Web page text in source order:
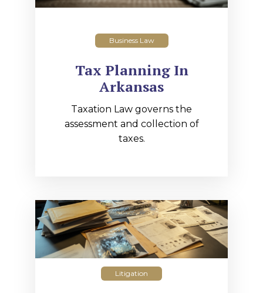
Business Law
Tax Planning In
Arkansas
Taxation Law governs the
assessment and collection of
taxes.
Litigation